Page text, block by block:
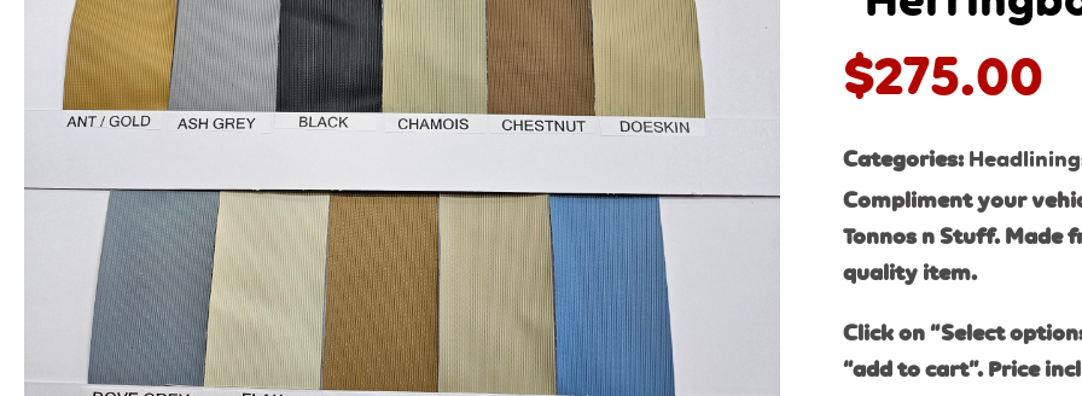
$275.00
Categories:
Compliment your
Tonnos n Stuff. Made
quality item.
Click on “Select
“add to cart”. Price